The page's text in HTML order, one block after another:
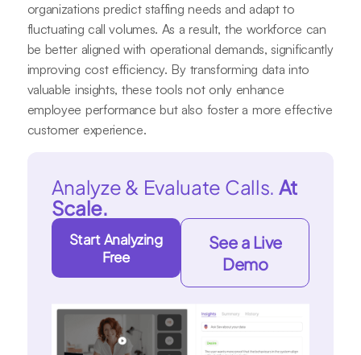
organizations predict staffing needs and adapt to
fluctuating call volumes. As a result, the workforce can
be better aligned with operational demands, significantly
improving cost efficiency. By transforming data into
valuable insights, these tools not only enhance
employee performance but also foster a more effective
customer experience.
Analyze & Evaluate Calls. At
Scale.
Start Analyzing
Free
See a Live
Demo